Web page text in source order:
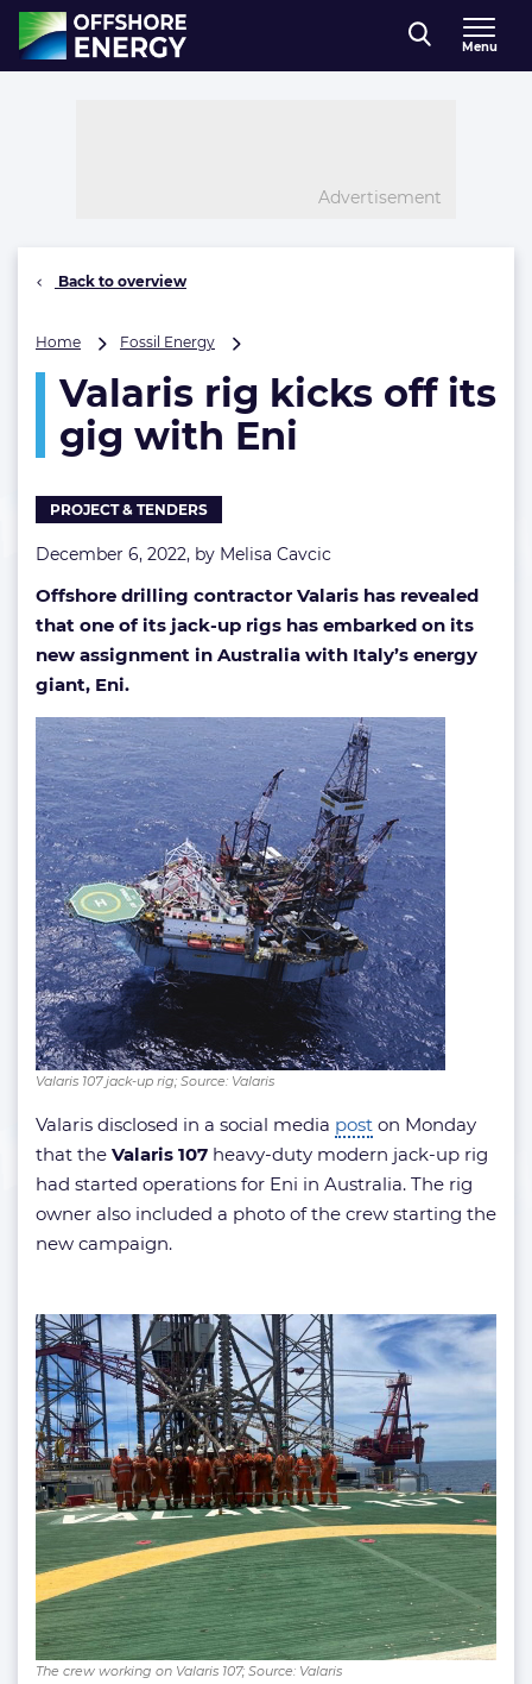
Direct naar inhoud
, go to home
Menu
Advertisement
Back to overview
Home Fossil Energy
kicks
off
its
Valaris rig kicks off its
gig with Eni
PROJECT & TENDERS
December 6, 2022, by Melisa Cavcic
Offshore drilling contractor Valaris has revealed
that one of its jack-up rigs has embarked on its
new assignment in Australia with Italy’s energy
giant, Eni.
Valaris 107 jack-up rig; Source: Valaris
Valaris disclosed in a social media post on Monday
that the Valaris 107 heavy-duty modern jack-up rig
had started operations for Eni in Australia. The rig
owner also included a photo of the crew starting the
new campaign.
The crew working on Valaris 107; Source: Valaris